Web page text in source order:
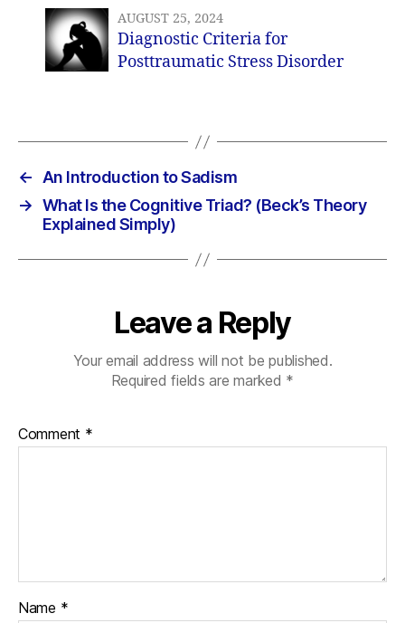
AUGUST 25, 2024
Diagnostic Criteria for
Posttraumatic Stress Disorder
← An Introduction to Sadism
→ What Is the Cognitive Triad? (Beck’s Theory
Explained Simply)
Leave a Reply
Your email address will not be published.
Required fields are marked *
Comment *
Name *